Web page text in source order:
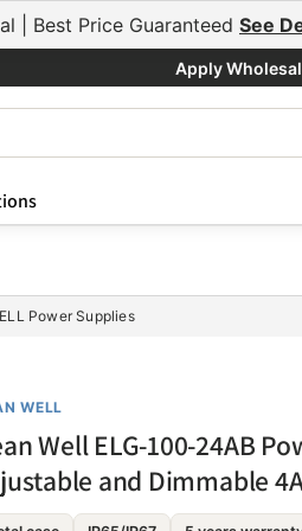
| Best Price Guaranteed See
Apply
Power Supplies
WELL
Well ELG-100-24AB
and Dimmable
ELG-75-24 Fixed output